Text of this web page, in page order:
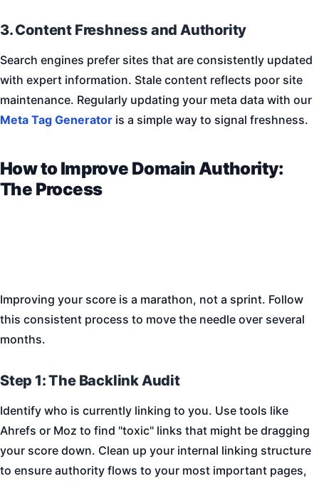
3. Content Freshness and Authority
Search engines prefer sites that are consistently updated
with expert information. Stale content reflects poor site
maintenance. Regularly updating your meta data with our
Meta Tag Generator is a simple way to signal freshness.
How to Improve Domain Authority:
The Process
Improving your score is a marathon, not a sprint. Follow
this consistent process to move the needle over several
months.
Step 1: The Backlink Audit
Identify who is currently linking to you. Use tools like
Ahrefs or Moz to find "toxic" links that might be dragging
your score down. Clean up your internal linking structure
to ensure authority flows to your most important pages,